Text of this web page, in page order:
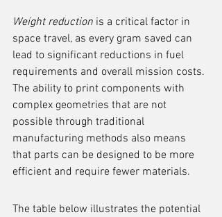
Weight reduction is a critical factor in
space travel, as every gram saved can
lead to significant reductions in fuel
requirements and overall mission costs.
The ability to print components with
complex geometries that are not
possible through traditional
manufacturing methods also means
that parts can be designed to be more
efficient and require fewer materials.
The table below illustrates the potential